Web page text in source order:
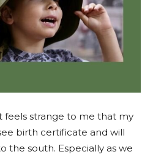
feels strange to me that my
birth certificate and will
the south. Especially as we